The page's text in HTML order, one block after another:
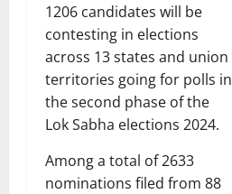
1206 candidates will be
contesting in elections
across 13 states and union
territories going for polls in
the second phase of the
Lok Sabha elections 2024.
Among a total of 2633
nominations filed from 88